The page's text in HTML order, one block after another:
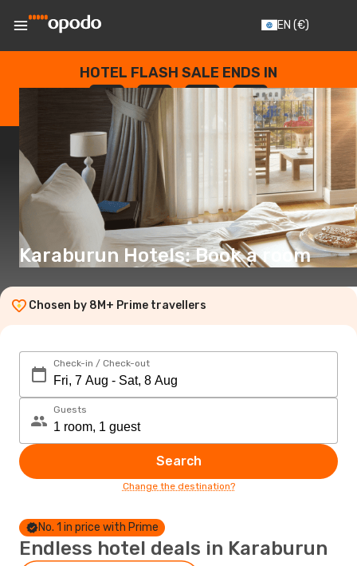
EN (€)
HOTEL FLASH SALE ENDS IN
--
DAYS
: --
HOURS
: --
SECONDS
Karaburun Hotels: Book a room
Chosen by 8M+ Prime travellers
Check-in / Check-out
Guests
Search
Change the destination?
No. 1 in price with Prime
Endless hotel deals in Karaburun